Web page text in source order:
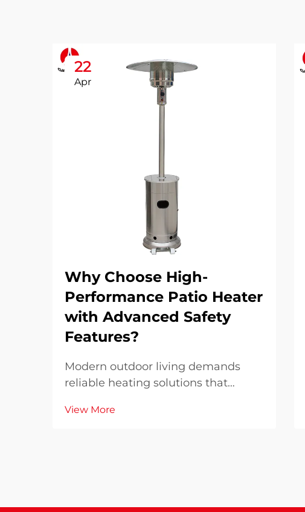
22
Apr
Why Choose High-
Performance Patio Heater
with Advanced Safety
Features?
Modern outdoor living demands
reliable heating solutions that
uncompromising safety standards.
View More